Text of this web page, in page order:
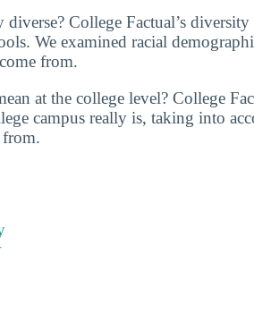
College Factual’s
We examined racial
from.
at the college level? College
campus really is, taking into
from.